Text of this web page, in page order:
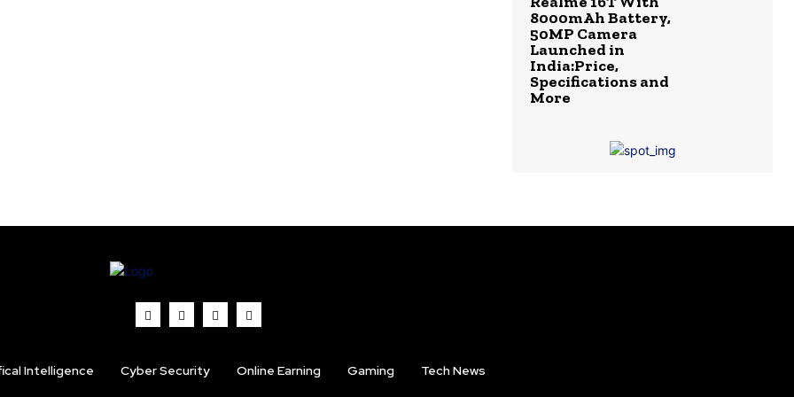
8000mAh Battery,
50MP Camera
Launched in
India:Price,
Specifications and
More
Intelligence Cyber Security Online Earning Gaming Tech News